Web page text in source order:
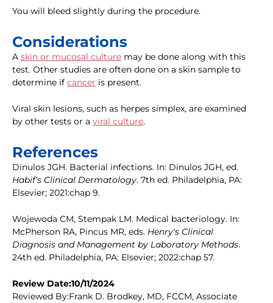
You will bleed slightly during the procedure.
Considerations
A skin or mucosal culture may be done along with this
test. Other studies are often done on a skin sample to
determine if cancer is present.
Viral skin lesions, such as herpes simplex, are examined
by other tests or a viral culture.
References
Dinulos JGH. Bacterial infections. In: Dinulos JGH, ed.
Habif's Clinical Dermatology. 7th ed. Philadelphia, PA:
Elsevier; 2021:chap 9.
Wojewoda CM, Stempak LM. Medical bacteriology. In:
McPherson RA, Pincus MR, eds. Henry's Clinical
Diagnosis and Management by Laboratory Methods.
24th ed. Philadelphia, PA: Elsevier; 2022:chap 57.
Review Date:10/11/2024
Reviewed By:Frank D. Brodkey, MD, FCCM, Associate